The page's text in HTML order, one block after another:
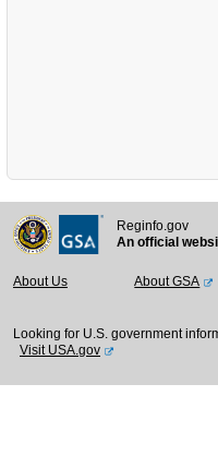
Reginfo.gov
An official
About Us About GSA
Looking for U.S. government
Visit USA.gov